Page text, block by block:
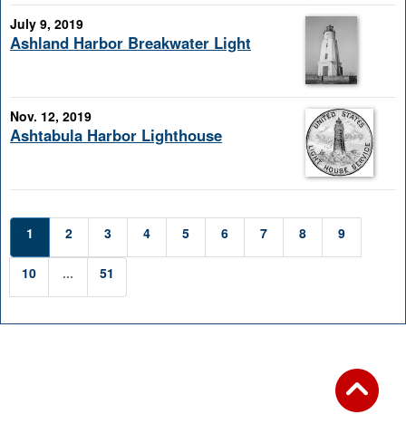
July 9, 2019
Ashland Harbor Breakwater Light
Nov. 12, 2019
Ashtabula Harbor Lighthouse
1 2 3 4 5 6 7 8 9
10 ... 51